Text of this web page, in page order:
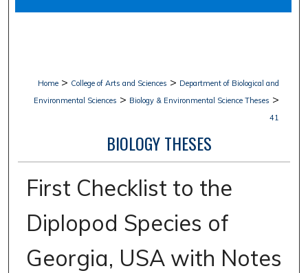
Home > College of Arts and Sciences > Department of Biological and
Environmental Sciences > Biology & Environmental Science Theses >
41
BIOLOGY THESES
First Checklist to the
Diplopod Species of
Georgia, USA with Notes